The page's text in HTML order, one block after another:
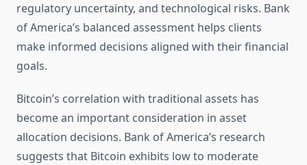
regulatory uncertainty, and technological risks. Bank
of America’s balanced assessment helps clients
make informed decisions aligned with their financial
goals.
Bitcoin’s correlation with traditional assets has
become an important consideration in asset
allocation decisions. Bank of America’s research
suggests that Bitcoin exhibits low to moderate